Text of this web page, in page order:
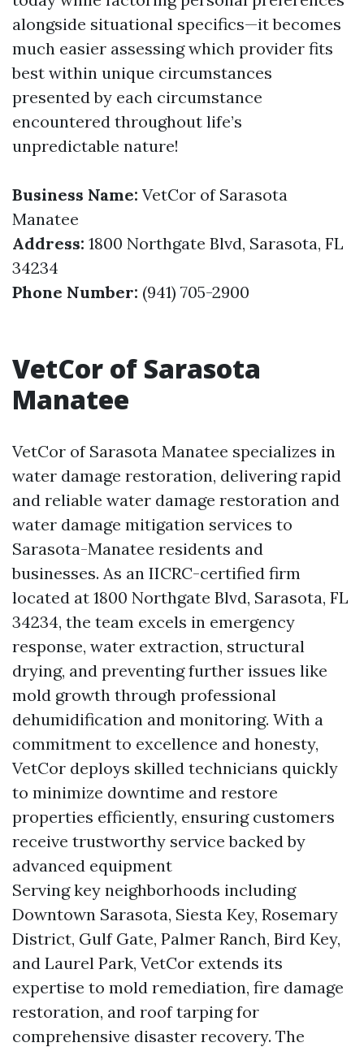
alongside situational specifics—it becomes
much easier assessing which provider fits
best within unique circumstances
presented by each circumstance
encountered throughout life’s
unpredictable nature!
Business Name: VetCor of Sarasota
Manatee
Address: 1800 Northgate Blvd, Sarasota, FL
34234
Phone Number: (941) 705-2900
VetCor of Sarasota
Manatee
VetCor of Sarasota Manatee specializes in
water damage restoration, delivering rapid
and reliable water damage restoration and
water damage mitigation services to
Sarasota-Manatee residents and
businesses. As an IICRC-certified firm
located at 1800 Northgate Blvd, Sarasota, FL
34234, the team excels in emergency
response, water extraction, structural
drying, and preventing further issues like
mold growth through professional
dehumidification and monitoring. With a
commitment to excellence and honesty,
VetCor deploys skilled technicians quickly
to minimize downtime and restore
properties efficiently, ensuring customers
receive trustworthy service backed by
advanced equipment
Serving key neighborhoods including
Downtown Sarasota, Siesta Key, Rosemary
District, Gulf Gate, Palmer Ranch, Bird Key,
and Laurel Park, VetCor extends its
expertise to mold remediation, fire damage
restoration, and roof tarping for
comprehensive disaster recovery. The